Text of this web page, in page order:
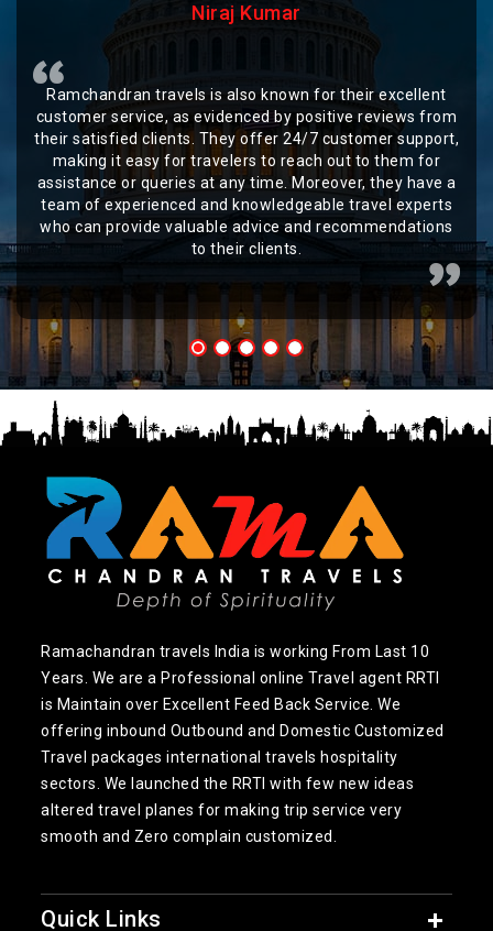
Niraj Kumar
Ramchandran travels is also known for their excellent
customer service, as evidenced by positive reviews from
their satisfied clients. They offer 24/7 customer support,
making it easy for travelers to reach out to them for
assistance or queries at any time. Moreover, they have a
team of experienced and knowledgeable travel experts
who can provide valuable advice and recommendations
to their clients.
Ramachandran travels India is working From Last 10
Years. We are a Professional online Travel agent RRTI
is Maintain over Excellent Feed Back Service. We
offering inbound Outbound and Domestic Customized
Travel packages international travels hospitality
sectors. We launched the RRTI with few new ideas
altered travel planes for making trip service very
smooth and Zero complain customized.
Quick Links